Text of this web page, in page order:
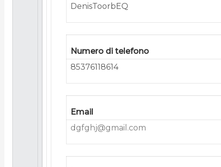
DenisToorbEQ
Numero di telefono
85376118614
Email
dgfghj@gmail.com